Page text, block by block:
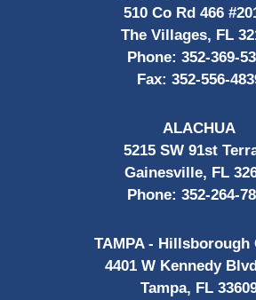
510 Co Rd 466
The Villages, FL
Phone: 352-369-
Fax: 352-556-
ALACHUA
5215 SW 91st
Gainesville, FL
Phone: 352-264-
TAMPA - Hillsborough
4401 W Kennedy
Tampa, FL